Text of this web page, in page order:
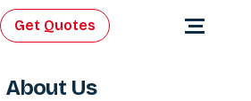
Get Quotes
About Us